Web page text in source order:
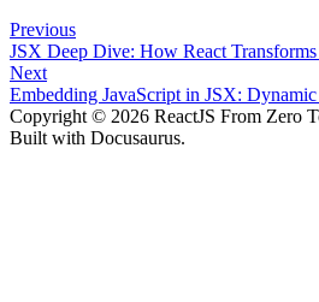
Previous
JSX Deep Dive: How React
Next
Embedding JavaScript in JSX:
Copyright © 2026 ReactJS From Zero
Built with Docusaurus.